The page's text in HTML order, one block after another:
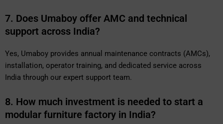
7. Does Umaboy offer AMC and technical
support across India?
Yes, Umaboy provides annual maintenance contracts (AMCs),
installation, operator training, and dedicated service across
India through our expert support team.
8. How much investment is needed to start a
modular furniture factory in India?